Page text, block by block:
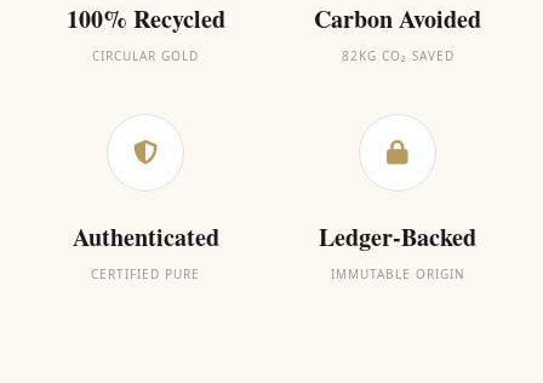
100% Recycled
CIRCULAR GOLD
Carbon Avoided
82KG CO₂ SAVED
Authenticated
CERTIFIED PURE
Ledger-Backed
IMMUTABLE ORIGIN